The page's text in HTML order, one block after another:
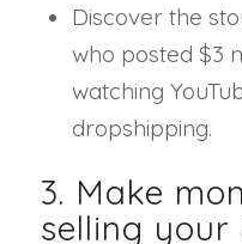
Discover the
who posted $3
watching
dropshipping.
3. Make
selling